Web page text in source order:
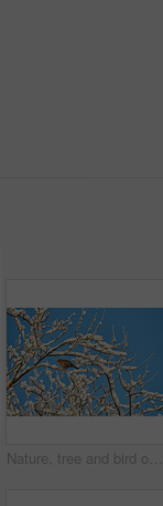
Nature, tree and bird on snow branches for biodiversity, sustainable environment and ecosystem. Blue sky, winter background and blackbird in natural habitat outdoor for shelter, safety and ecology